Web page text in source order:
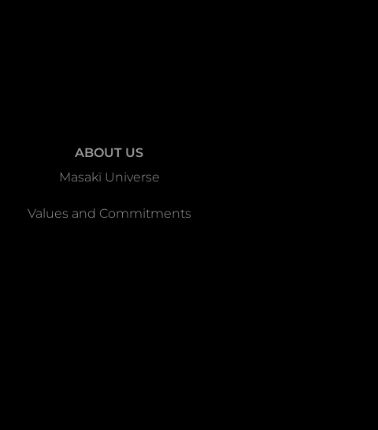
ABOUT US
Masakï Universe
Values and Commitments